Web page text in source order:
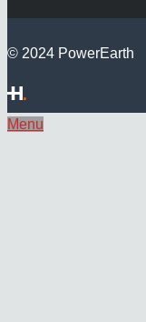
© 2024 PowerEarth
Menu